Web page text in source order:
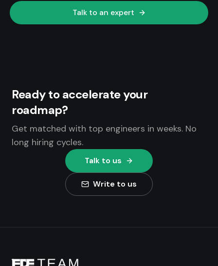
Talk to an expert
Ready to accelerate your
roadmap?
Get matched with top engineers in weeks. No
long hiring cycles.
Talk to us
Write to us